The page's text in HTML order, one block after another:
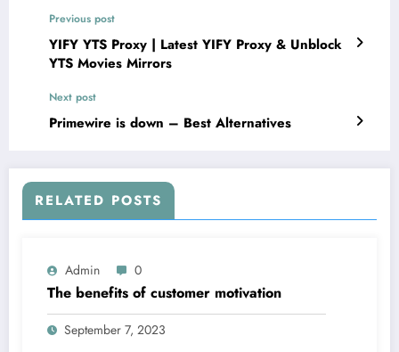
Previous post
YIFY YTS Proxy | Latest YIFY Proxy & Unblock
YTS Movies Mirrors
Next post
Primewire is down – Best Alternatives
RELATED POSTS
Admin 0
The benefits of customer motivation
September 7, 2023